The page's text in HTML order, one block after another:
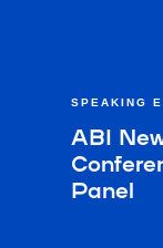
SPEAKING
ABI
Panel